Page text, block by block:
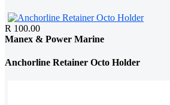
R 100.00
Manex & Power Marine
Anchorline Retainer Octo Holder